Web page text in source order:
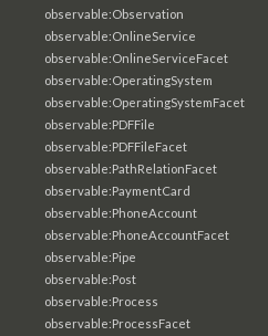
observable:Observation
observable:OnlineService
observable:OnlineServiceFacet
observable:OperatingSystem
observable:OperatingSystemFacet
observable:PDFFile
observable:PDFFileFacet
observable:PathRelationFacet
observable:PaymentCard
observable:PhoneAccount
observable:PhoneAccountFacet
observable:Pipe
observable:Post
observable:Process
observable:ProcessFacet